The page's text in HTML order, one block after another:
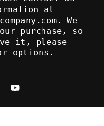
at
We
purchase, so
it, please
options.
YouTube